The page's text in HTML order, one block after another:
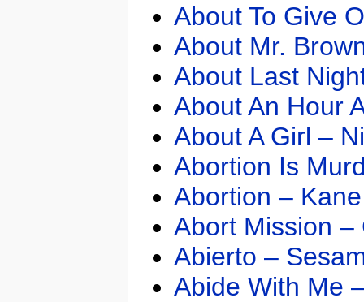
About To Give
About Mr.
About Last
About An Hour
About A Girl –
Abortion Is
Abortion –
Abort Mission –
Abierto –
Abide With Me